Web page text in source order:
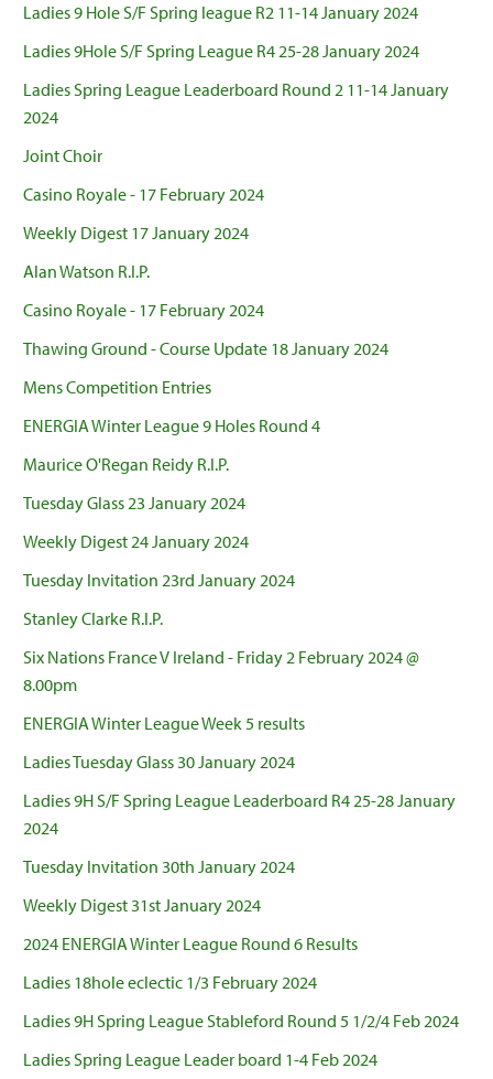
Ladies 9 Hole S/F Spring league R2 11-14 January 2024
Ladies 9Hole S/F Spring League R4 25-28 January 2024
Ladies Spring League Leaderboard Round 2 11-14 January
2024
Joint Choir
Casino Royale - 17 February 2024
Weekly Digest 17 January 2024
Alan Watson R.I.P.
Casino Royale - 17 February 2024
Thawing Ground - Course Update 18 January 2024
Mens Competition Entries
ENERGIA Winter League 9 Holes Round 4
Maurice O'Regan Reidy R.I.P.
Tuesday Glass 23 January 2024
Weekly Digest 24 January 2024
Tuesday Invitation 23rd January 2024
Stanley Clarke R.I.P.
Six Nations France V Ireland - Friday 2 February 2024 @
8.00pm
ENERGIA Winter League Week 5 results
Ladies Tuesday Glass 30 January 2024
Ladies 9H S/F Spring League Leaderboard R4 25-28 January
2024
Tuesday Invitation 30th January 2024
Weekly Digest 31st January 2024
2024 ENERGIA Winter League Round 6 Results
Ladies 18hole eclectic 1/3 February 2024
Ladies 9H Spring League Stableford Round 5 1/2/4 Feb 2024
Ladies Spring League Leader board 1-4 Feb 2024